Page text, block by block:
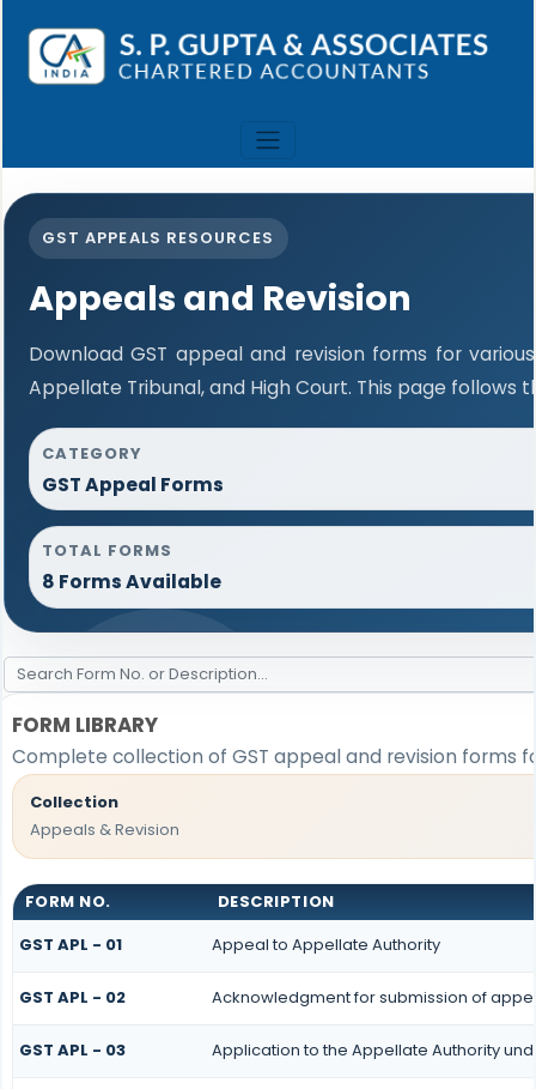
GST APPEALS RESOURCES
Appeals and Revision
Download GST appeal and revision forms for
Appellate Tribunal, and High Court. This page follows
CATEGORY
GST Appeal Forms
TOTAL FORMS
8 Forms Available
FORM LIBRARY
Complete collection of GST appeal and revision forms
Collection
Appeals & Revision
FORM NO.
DESCRIPTION
GST APL - 01
Appeal to Appellate Authority
GST APL - 02 Acknowledgment for submission of
GST APL - 03 Application to the Appellate Authority